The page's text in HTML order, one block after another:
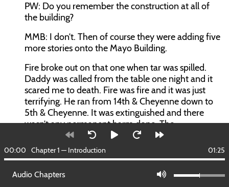
00:00 Chapter 1 — Introduction 01:25
Audio Chapters
PW: Do you remember the construction at all of
the building?
MMB: I don’t. Then of course they were adding five
more stories onto the Mayo Building.
Fire broke out on that one when tar was spilled.
Daddy was called from the table one night and it
scared me to death. Fire was fire and it was just
terrifying. He ran from 14th & Cheyenne down to
5th & Cheyenne. It was extinguished and there
wasn’t any permanent harm done. The
construction of the hotel was after the First World
War
for construction, so they were able to get a lot of